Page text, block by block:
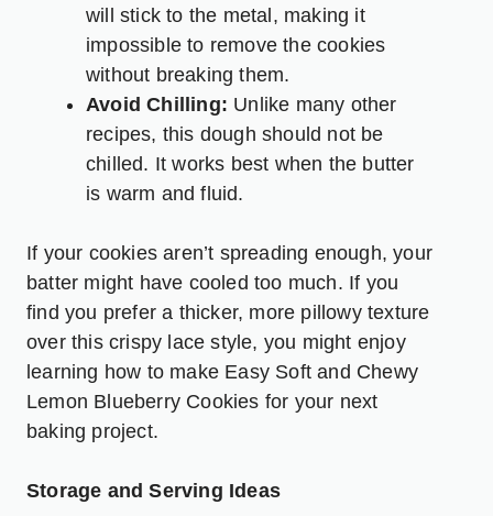
will stick to the metal, making it
impossible to remove the cookies
without breaking them.
Avoid Chilling: Unlike many other
recipes, this dough should not be
chilled. It works best when the butter
is warm and fluid.
If your cookies aren’t spreading enough, your
batter might have cooled too much. If you
find you prefer a thicker, more pillowy texture
over this crispy lace style, you might enjoy
learning how to make Easy Soft and Chewy
Lemon Blueberry Cookies for your next
baking project.
Storage and Serving Ideas